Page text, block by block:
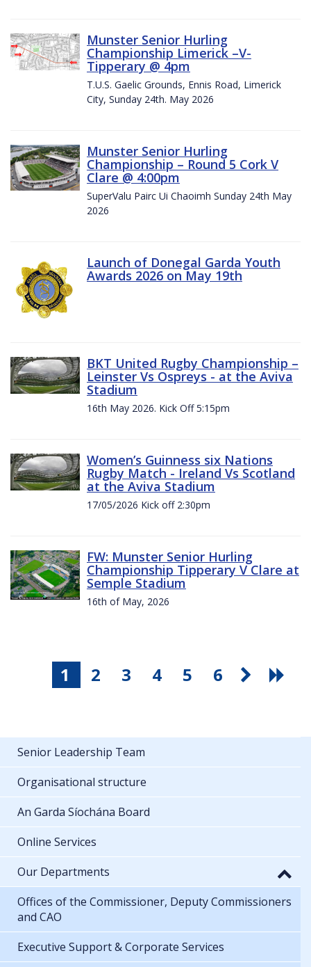
Munster Senior Hurling
Championship Limerick –V-
Tipperary @ 4pm
T.U.S. Gaelic Grounds, Ennis Road, Limerick
City, Sunday 24th. May 2026
Munster Senior Hurling
Championship – Round 5 Cork V
Clare @ 4:00pm
SuperValu Pairc Ui Chaoimh Sunday 24th May
2026
Launch of Donegal Garda Youth
Awards 2026 on May 19th
BKT United Rugby Championship –
Leinster Vs Ospreys - at the Aviva
Stadium
16th May 2026. Kick Off 5:15pm
Women’s Guinness six Nations
Rugby Match - Ireland Vs Scotland
at the Aviva Stadium
17/05/2026 Kick off 2:30pm
FW: Munster Senior Hurling
Championship Tipperary V Clare at
Semple Stadium
16th of May, 2026
1 2 3 4 5 6
Senior Leadership Team
Organisational structure
An Garda Síochána Board
Online Services
Our Departments
Offices of the Commissioner, Deputy Commissioners
and CAO
Executive Support & Corporate Services